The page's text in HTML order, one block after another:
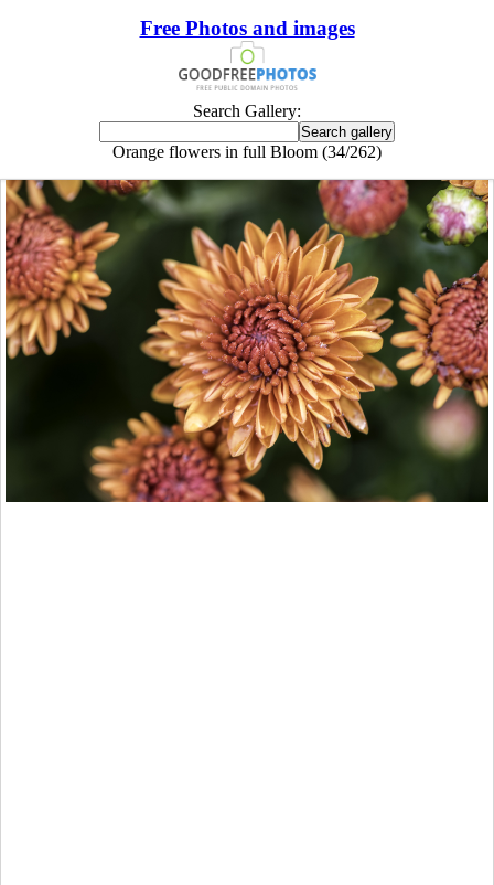
Free Photos and images
Search Gallery:
Orange flowers in full Bloom (34/262)